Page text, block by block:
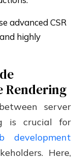
advanced CSR
highly
Rendering
server
is crucial for
development
Here,